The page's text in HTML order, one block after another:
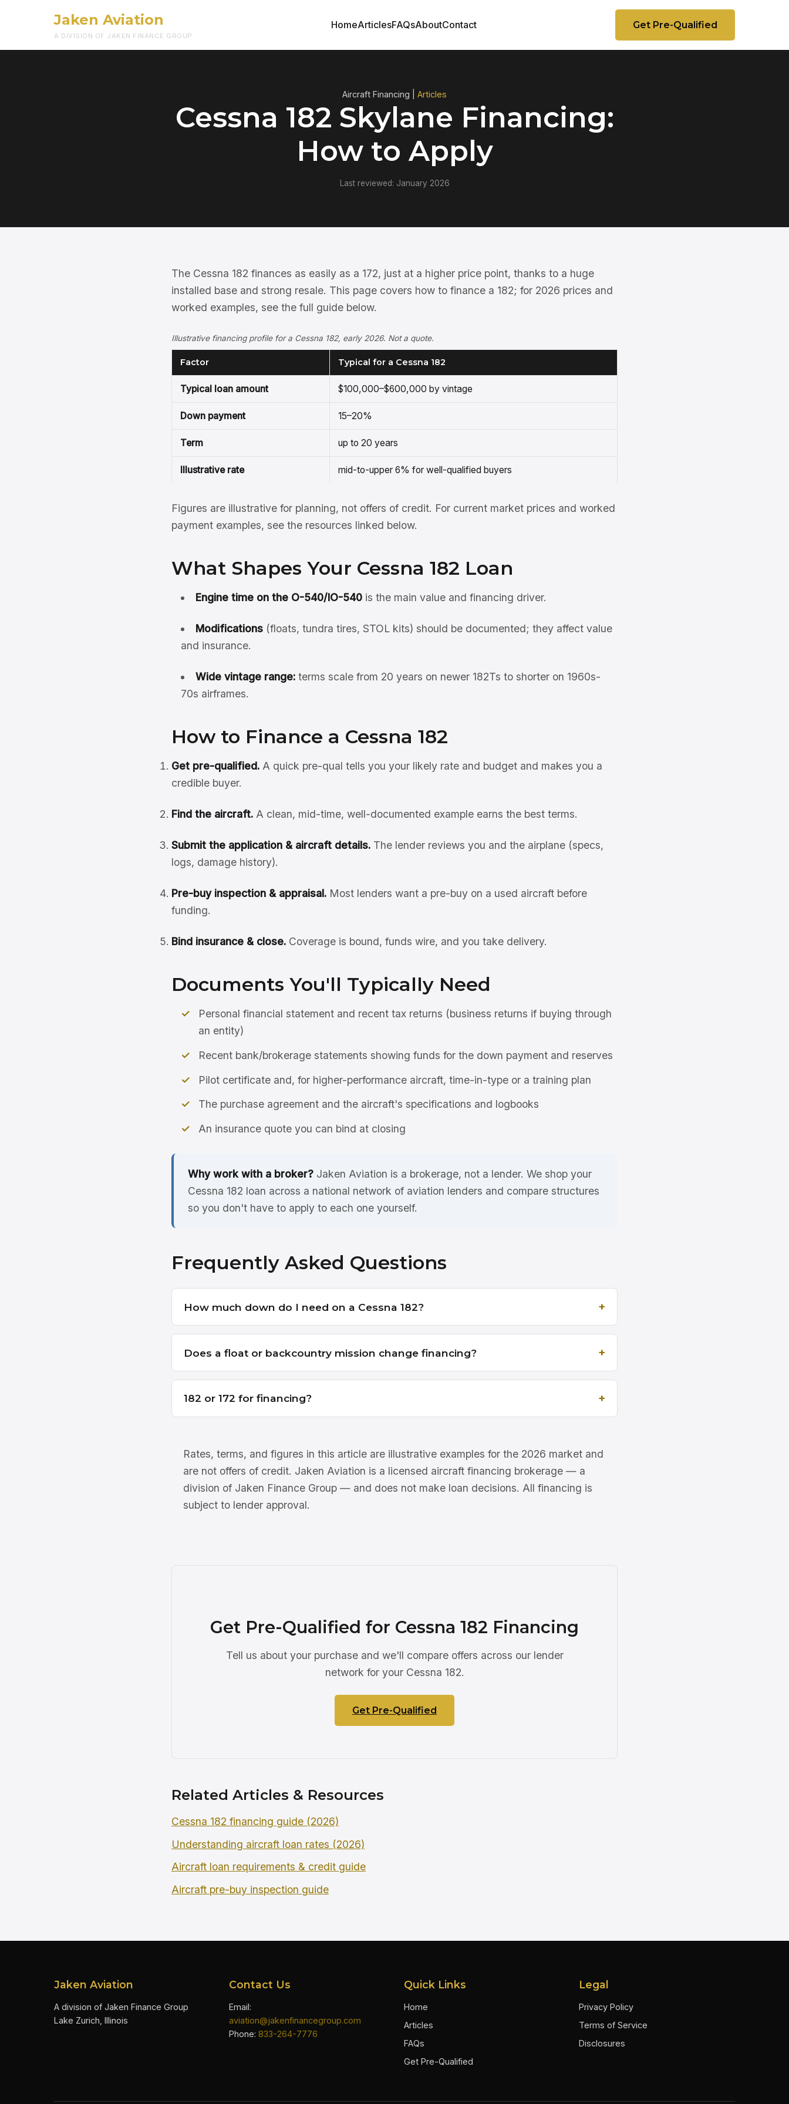
Jaken Aviation
A DIVISION OF JAKEN FINANCE GROUP
HomeArticlesFAQsAboutContact Get Pre-Qualified
Aircraft Financing | Articles
Cessna 182 Skylane Financing:
How to Apply
Last reviewed: January 2026
The Cessna 182 finances as easily as a 172, just at a higher price point, thanks to a huge
installed base and strong resale. This page covers how to finance a 182; for 2026 prices and
worked examples, see the full guide below.
Illustrative financing profile for a Cessna 182, early 2026. Not a quote.
Factor Typical for a Cessna 182
Typical loan amount $100,000–$600,000 by vintage
Down payment 15–20%
Term up to 20 years
Illustrative rate mid-to-upper 6% for well-qualified buyers
Figures are illustrative for planning, not offers of credit. For current market prices and worked
payment examples, see the resources linked below.
What Shapes Your Cessna 182 Loan
Engine time on the O-540/IO-540is the main value and financing driver.
Modifications(floats, tundra tires, STOL kits) should be documented; they affect value
and insurance.
Wide vintage range:terms scale from 20 years on newer 182Ts to shorter on 1960s-
70s airframes.
How to Finance a Cessna 182
Get pre-qualified. A quick pre-qual tells you your likely rate and budget and makes you a
credible buyer.
Find the aircraft. A clean, mid-time, well-documented example earns the best terms.
Submit the application & aircraft details. The lender reviews you and the airplane (specs,
logs, damage history).
Pre-buy inspection & appraisal. Most lenders want a pre-buy on a used aircraft before
funding.
Bind insurance & close. Coverage is bound, funds wire, and you take delivery.
Documents You'll Typically Need
Personal financial statement and recent tax returns (business returns if buying through
an entity)
Recent bank/brokerage statements showing funds for the down payment and reserves
Pilot certificate and, for higher-performance aircraft, time-in-type or a training plan
The purchase agreement and the aircraft's specifications and logbooks
An insurance quote you can bind at closing
Why work with a broker? Jaken Aviation is a brokerage, not a lender. We shop your
Cessna 182 loan across a national network of aviation lenders and compare structures
so you don't have to apply to each one yourself.
Frequently Asked Questions
How much down do I need on a Cessna 182?
Does a float or backcountry mission change financing?
182 or 172 for financing?
Rates, terms, and figures in this article are illustrative examples for the 2026 market and
are not offers of credit. Jaken Aviation is a licensed aircraft financing brokerage — a
division of Jaken Finance Group — and does not make loan decisions. All financing is
subject to lender approval.
Get Pre-Qualified for Cessna 182 Financing
Tell us about your purchase and we'll compare offers across our lender
network for your Cessna 182.
Get Pre-Qualified
Related Articles & Resources
Cessna 182 financing guide (2026)
Understanding aircraft loan rates (2026)
Aircraft loan requirements & credit guide
Aircraft pre-buy inspection guide
Jaken Aviation
A division of Jaken Finance Group
Lake Zurich, Illinois
Contact Us
Email:
aviation@jakenfinancegroup.com
Phone: 833-264-7776
Quick Links
Home
Articles
FAQs
Get Pre-Qualified
Legal
Privacy Policy
Terms of Service
Disclosures